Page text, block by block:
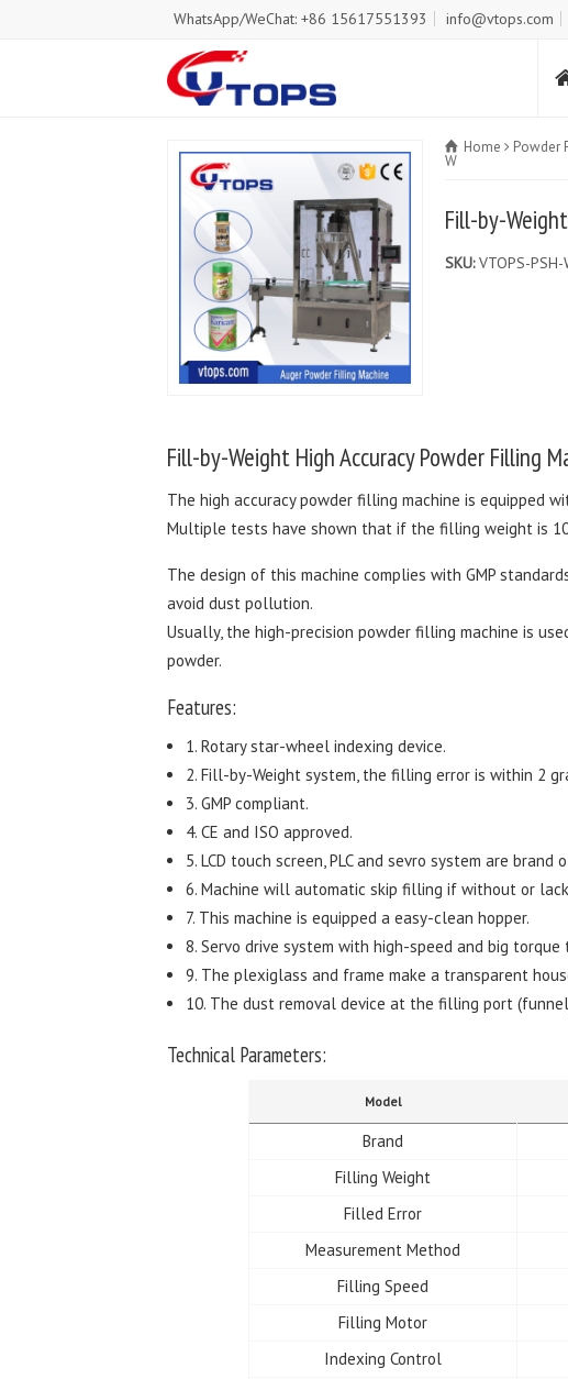
WhatsApp/WeChat: +86 15617551393 info@vtops.com
Home Powder
W
Fill-by-
SKU:VTOPS-
Fill-by-Weight High Accuracy Powder Filling
The high accuracy powder filling machine is equipped
Multiple tests have shown that if the filling weight is
The design of this machine complies with GMP
avoid dust pollution.
Usually, the high-precision powder filling machine is
powder.
Features:
1. Rotary star-wheel indexing device.
2. Fill-by-Weight system, the filling error is within 2
3. GMP compliant.
4. CE and ISO approved.
5. LCD touch screen, PLC and sevro system are brand
6. Machine will automatic skip filling if without or
7. This machine is equipped a easy-clean hopper.
8. Servo drive system with high-speed and big
9. The plexiglass and frame make a transparent
10. The dust removal device at the filling port
Technical Parameters:
Model
Brand
Filling Weight
Filled Error
Measurement Method
Filling Speed
Filling Motor
Indexing Control